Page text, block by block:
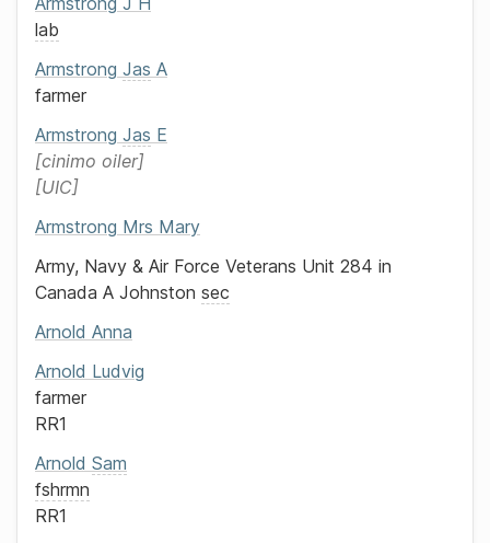
lab
Armstrong Jas A
farmer
Armstrong Jas E
cinimo oiler
UIC
Armstrong Mrs Mary
Army, Navy & Air Force Veterans Unit 284 in
Canada A Johnston sec
Arnold Anna
Arnold Ludvig
farmer
RR1
Arnold Sam
fshrmn
RR1